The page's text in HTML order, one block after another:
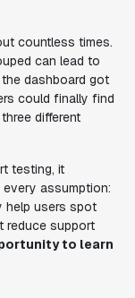
countless times.
can lead to
dashboard got
could finally find
different
testing, it
assumption:
help users spot
reduce support
to learn